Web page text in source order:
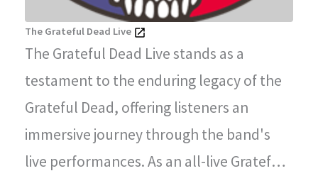
The Grateful Dead Live
The Grateful Dead Live stands as a
testament to the enduring legacy of the
Grateful Dead, offering listeners an
immersive journey through the band's
live performances. As an all-live Grateful